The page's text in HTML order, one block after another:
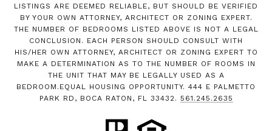
LISTINGS ARE DEEMED RELIABLE, BUT SHOULD BE VERIFIED
BY YOUR OWN ATTORNEY, ARCHITECT OR ZONING EXPERT.
THE NUMBER OF BEDROOMS LISTED ABOVE IS NOT A LEGAL
CONCLUSION. EACH PERSON SHOULD CONSULT WITH
HIS/HER OWN ATTORNEY, ARCHITECT OR ZONING EXPERT TO
MAKE A DETERMINATION AS TO THE NUMBER OF ROOMS IN
THE UNIT THAT MAY BE LEGALLY USED AS A
BEDROOM.EQUAL HOUSING OPPORTUNITY. 444 E PALMETTO
PARK RD, BOCA RATON, FL 33432. 561.245.2635